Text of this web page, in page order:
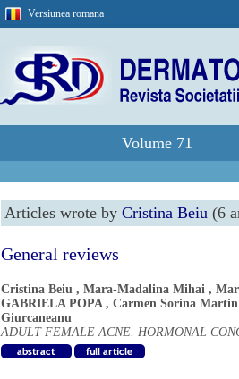
Versiunea romana
Volume 71
Articles wrote by Cristina Beiu (6
General reviews
Cristina Beiu , Mara-Madalina Mihai ,
GABRIELA POPA, Carmen Sorina Martin
Giurcaneanu
ADULT FEMALE ACNE. HORMONAL